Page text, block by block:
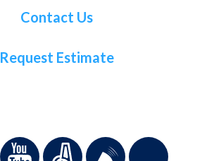
Contact Us
Request Estimate